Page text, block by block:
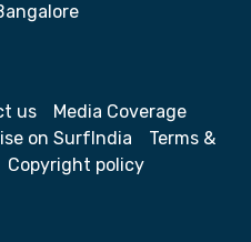
us
Media Coverage
on SurfIndia
Terms &
Copyright policy